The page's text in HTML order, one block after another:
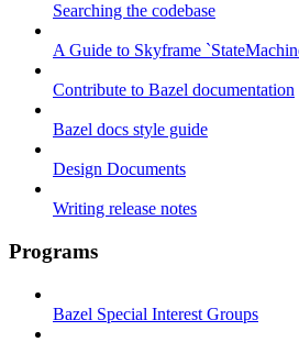
Searching the codebase
A Guide to Skyframe
Contribute to Bazel documentation
Bazel docs style guide
Design Documents
Writing release notes
Programs
Bazel Special Interest Groups